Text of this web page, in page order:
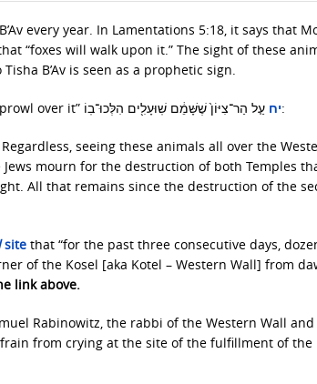
every year. In Lamentations 5:18, it says that
“foxes will walk upon it.” The sight of these
B’Av is seen as a prophetic sign.
over it” יחעַ֤ל הַר־צִיּוֹן֙ שֶׁשָּׁמֵ֔ם שֽׁוּעָלִ֖ים הִלְּכוּ־בֽוֹ:
seeing these animals all over the
Jews mourn for the destruction of both Temples
All that remains since the destruction of the
site that “for the past three consecutive days,
of the Kosel [aka Kotel – Western Wall] from
link above.
Rabinowitz, the rabbi of the Western Wall
from crying at the site of the fulfillment of the